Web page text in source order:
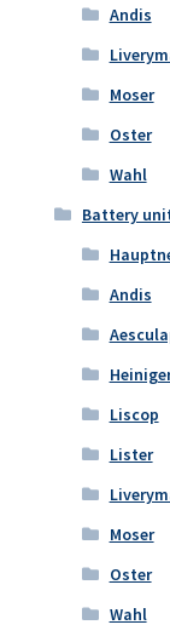
Andis
Moser
Oster
Wahl
Battery
Andis
Liscop
Lister
Moser
Oster
Wahl